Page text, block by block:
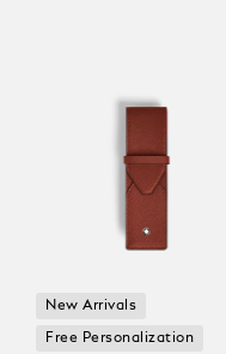
New Arrivals
Free Personalization